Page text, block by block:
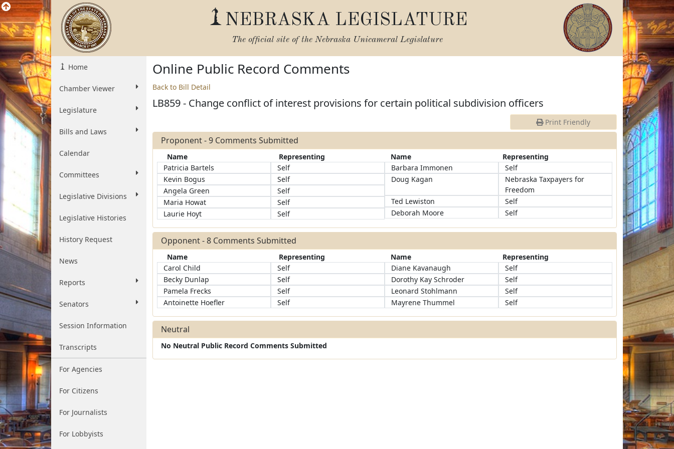
NEBRASKA LEGISLATURE
The official site of the Nebraska Unicameral Legislature
Home
Chamber Viewer
Legislature
Bills and Laws
Calendar
Committees
Legislative Divisions
Legislative Histories
History Request
News
Reports
Senators
Session Information
Transcripts
For Agencies
For Citizens
For Journalists
For Lobbyists
Online Public Record Comments
Back to Bill Detail
LB859 - Change conflict of interest provisions for certain political subdivision officers
Print Friendly
Proponent - 9 Comments Submitted
Name Representing Name
Representing
Patricia Bartels
Self
Kevin Bogus
Self
Angela Green
Self
Maria Howat
Self
Laurie Hoyt
Self
Barbara Immonen
Self
Doug Kagan
Nebraska Taxpayers for
Freedom
Ted Lewiston
Self
Deborah Moore
Self
Opponent - 8 Comments Submitted
Name Representing Name
Representing
Carol Child
Self
Becky Dunlap
Self
Pamela Frecks
Self
Antoinette Hoefler
Self
Diane Kavanaugh
Self
Dorothy Kay Schroder
Self
Leonard Stohlmann
Self
Mayrene Thummel
Self
Neutral
No Neutral Public Record Comments Submitted